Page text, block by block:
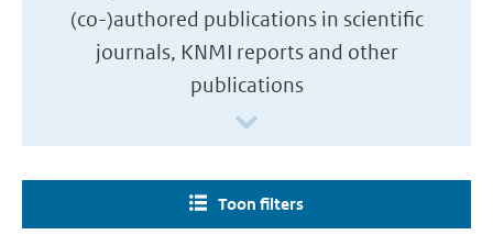
(co-)authored publications in scientific
journals, KNMI reports and other
publications
Toon filters